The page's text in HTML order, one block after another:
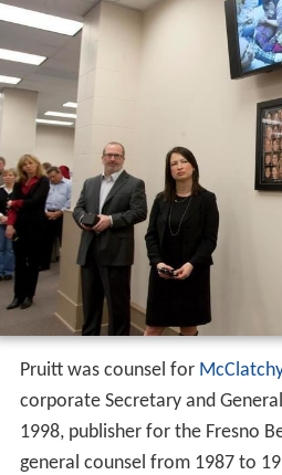
Pruitt was counsel for
corporate Secretary and
1998, publisher for the Fresno
general counsel from 1987 to